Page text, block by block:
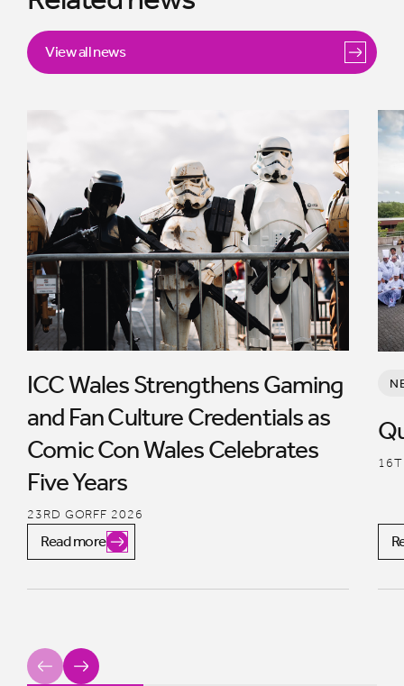
View all news
ICC Wales Strengthens Gaming
and Fan Culture Credentials as
Comic Con Wales Celebrates
Five Years
23RD GORFF 2026
Read more
Previous
Next